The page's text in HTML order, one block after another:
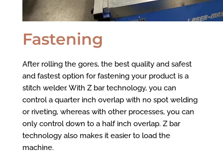
Fastening
After rolling the gores, the best quality and safest
and fastest option for fastening your product is a
stitch welder. With Z bar technology, you can
control a quarter inch overlap with no spot welding
or riveting, whereas with other processes, you can
only control down to a half inch overlap. Z bar
technology also makes it easier to load the
machine.